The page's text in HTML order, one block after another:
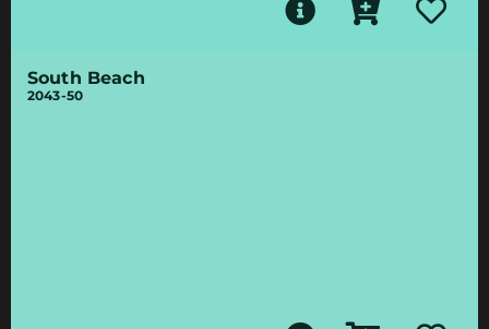
South Beach
2043-50